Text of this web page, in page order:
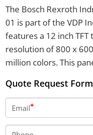
The Bosch Rexroth
01 is part of the VDP
features a 12 inch
resolution of 800 x
million colors. This
weighs 4.0 kg. It draws
typical backlight life of
Quote Request
Email